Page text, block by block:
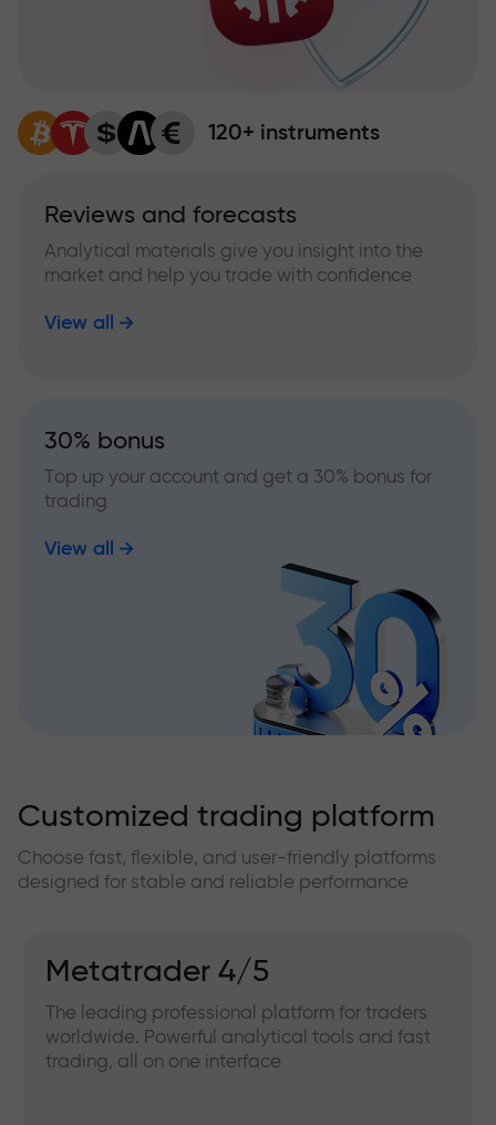
120+ instruments
Reviews and forecasts
Analytical materials give you insight into the
market and help you trade with confidence
View all
30% bonus
Top up your account and get a 30% bonus for
trading
View all
Customized trading platform
Choose fast, flexible, and user-friendly platforms
designed for stable and reliable performance
Metatrader 4/5
The leading professional platform for traders
worldwide. Powerful analytical tools and fast
trading, all on one interface